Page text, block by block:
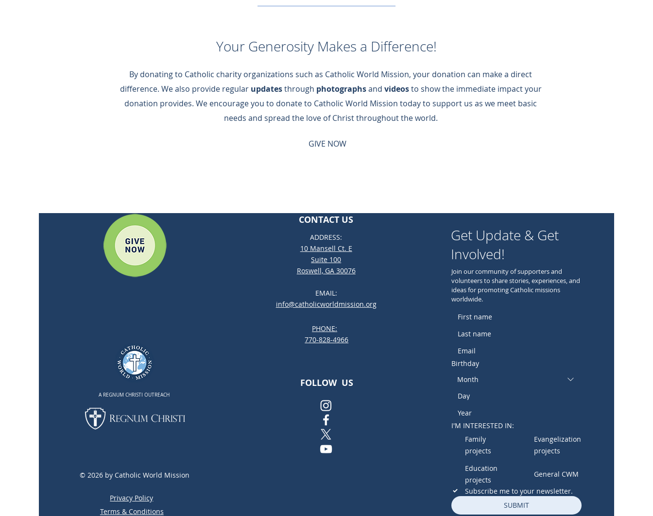
Your Generosity Makes a Difference!
By donating to Catholic charity organizations such as Catholic World Mission, your donation can make a direct
difference.​ We also provide regular updatesthrough photographsand videosto show the immediate impact your
donation provides.​ We encourage you to donate to Catholic World Mission today to support us as we meet basic
needs and spread the love of Christ throughout the world.
GIVE NOW
A REGNUM CHRISTI OUTREACH
© 2026 by Catholic World Mission
Privacy Policy
Terms & Conditions
CONTACT US
ADDRESS:
10 Mansell Ct. E
Suite 100
Roswell, GA 30076
EMAIL:
info@catholicworldmission.org
PHONE:
770-828-4966
FOLLOW US
Get Update & Get
Involved!
Join our community of supporters and
volunteers to share stories, experiences, and
ideas for promoting Catholic missions
worldwide.
Birthday
Month
I'M INTERESTED IN:
Family
projects
Evangelization
projects
Education
projects
General CWM
Subscribe me to your newsletter.
SUBMIT